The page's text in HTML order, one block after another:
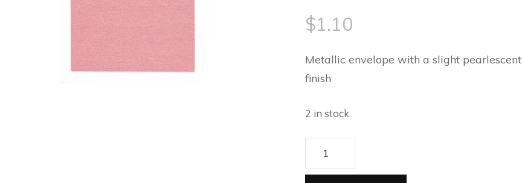
$1.10
Metallic envelope with a slight pearlescent
finish
2 in stock
Cristina
Re